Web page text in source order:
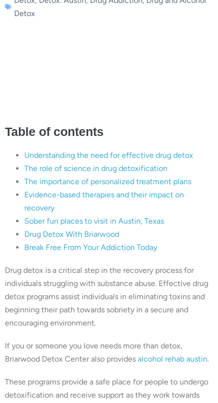
Detox
Table of contents
Understanding the need for effective drug detox
The role of science in drug detoxification
The importance of personalized treatment plans
Evidence-based therapies and their impact on
recovery
Sober fun places to visit in Austin, Texas
Drug Detox With Briarwood
Break Free From Your Addiction Today
Drug detox is a critical step in the recovery process for
individuals struggling with substance abuse. Effective drug
detox programs assist individuals in eliminating toxins and
beginning their path towards sobriety in a secure and
encouraging environment.
If you or someone you love needs more than detox,
Briarwood Detox Center also provides alcohol rehab austin.
These programs provide a safe place for people to undergo
detoxification and receive support as they work towards